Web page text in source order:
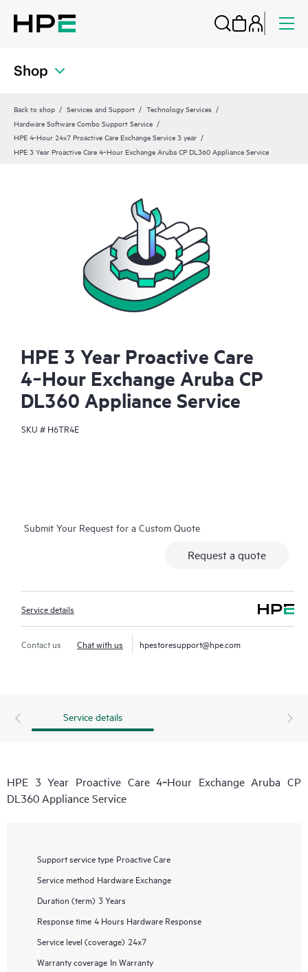
Shop
Back to shop Services and Support
Technology Services
Hardware Software Combo Support Service
HPE 4-Hour 24x7 Proactive Care Exchange Service 3 year
HPE 3 Year Proactive Care 4‑Hour Exchange Aruba CP DL360 Appliance Service
HPE 3 Year Proactive Care
4‑Hour Exchange Aruba CP
DL360 Appliance Service
SKU # H6TR4E
Submit Your Request for a Custom Quote
Request a quote
Service details
Contact us Chat with us hpestoresupport@hpe.com
Service details
HPE 3 Year Proactive Care 4‑Hour Exchange Aruba CP
DL360 Appliance Service
Support service type Proactive Care
Service method Hardware Exchange
Duration (term) 3 Years
Response time 4 Hours Hardware Response
Service level (coverage) 24x7
Warranty coverage In Warranty